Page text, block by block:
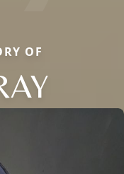
OF